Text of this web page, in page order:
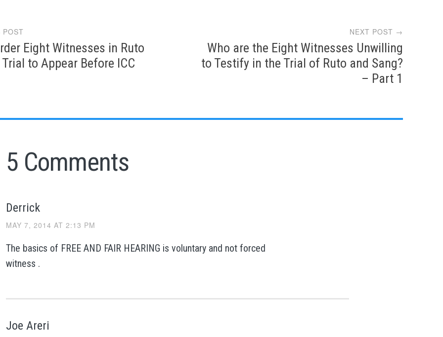
Eight Witnesses in Ruto
to Appear Before ICC
NEXT POST →
Who are the Eight Witnesses Unwilling
to Testify in the Trial of Ruto and Sang?
– Part 1
5 Comments
Derrick
MAY 7, 2014 AT 2:13 PM
The basics of FREE AND FAIR HEARING is voluntary and not forced
witness .
Joe Areri